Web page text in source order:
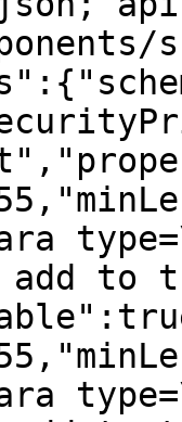
add to